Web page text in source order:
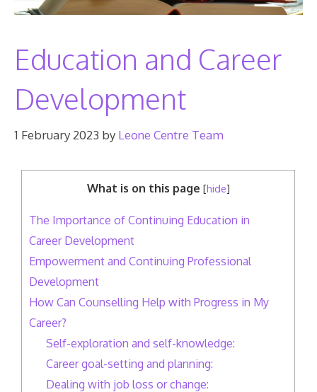
Education and Career
Development
1 February 2023 by Leone Centre Team
What is on this page [hide]
The Importance of Continuing Education in
Career Development
Empowerment and Continuing Professional
Development
How Can Counselling Help with Progress in My
Career?
Self-exploration and self-knowledge:
Career goal-setting and planning:
Dealing with job loss or change: